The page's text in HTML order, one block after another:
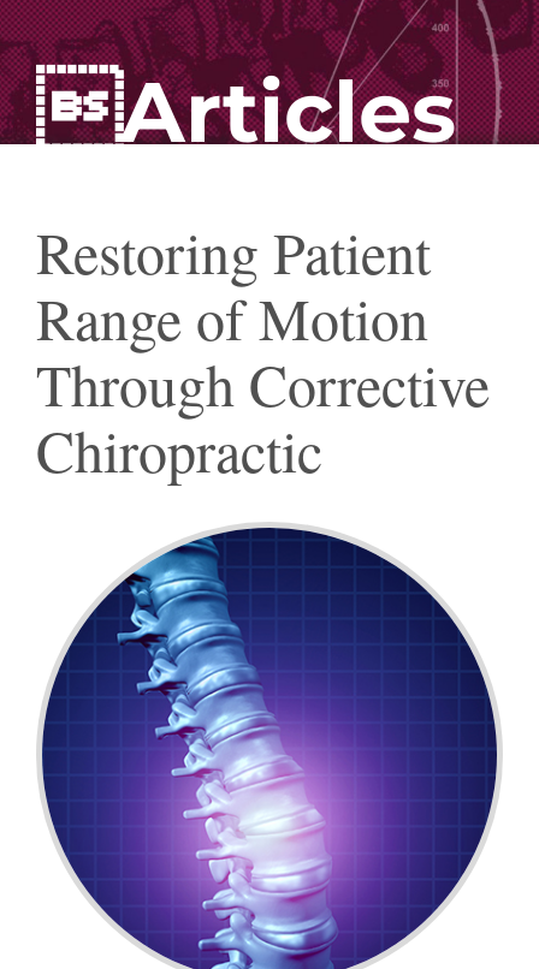
Articles
Restoring Patient
Range of Motion
Through Corrective
Chiropractic